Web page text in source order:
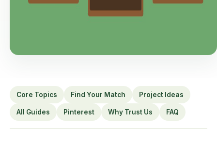
Core Topics Find Your Match Project Ideas
All Guides Pinterest Why Trust Us FAQ